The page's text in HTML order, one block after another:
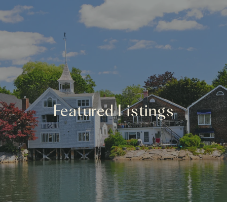
Featured Listings